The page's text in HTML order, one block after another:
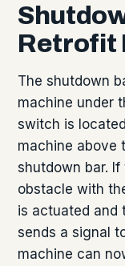
Retrofit
The shutdown
machine under
switch is
machine above
shutdown bar.
obstacle with
is actuated and
sends a signal
machine can